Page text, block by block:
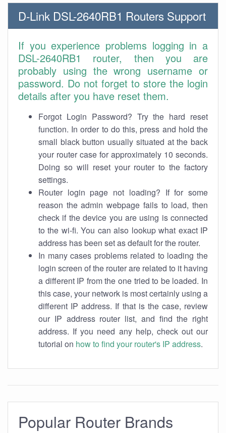
D-Link DSL-2640RB1 Routers Support
If you experience problems logging in a
DSL-2640RB1 router, then you are
probably using the wrong username or
password. Do not forget to store the login
details after you have reset them.
Forgot Login Password? Try the hard reset
function. In order to do this, press and hold the
small black button usually situated at the back
your router case for approximately 10 seconds.
Doing so will reset your router to the factory
settings.
Router login page not loading? If for some
reason the admin webpage fails to load, then
check if the device you are using is connected
to the wi-fi. You can also lookup what exact IP
address has been set as default for the router.
In many cases problems related to loading the
login screen of the router are related to it having
a different IP from the one tried to be loaded. In
this case, your network is most certainly using a
different IP address. If that is the case, review
our IP address router list, and find the right
address. If you need any help, check out our
tutorial on how to find your router's IP address.
Popular Router Brands